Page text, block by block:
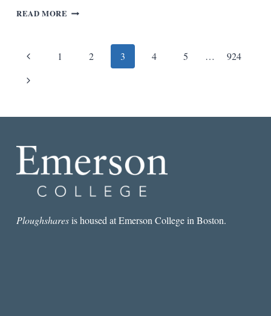
READ MORE FEEDBACK
Page
navigation
Previous
Page
1 2 3 4 5 …
924
Next
Ploughsharesis housed at Emerson College in Boston.